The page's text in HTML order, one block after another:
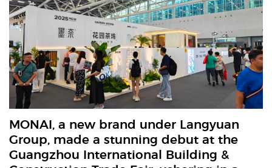
MONAI, a new brand under Langyuan
Group, made a stunning debut at the
Guangzhou International Building &